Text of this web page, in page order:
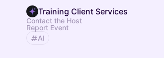
Training Client Services
Contact the Host
Report Event
AI